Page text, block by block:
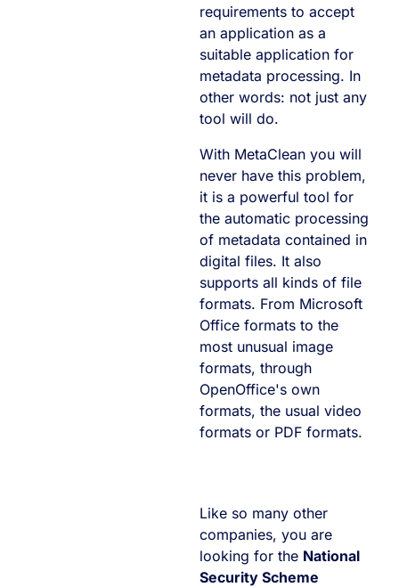
requirements to accept
an application as a
suitable application for
metadata processing. In
other words: not just any
tool will do.
With MetaClean you will
never have this problem,
it is a powerful tool for
the automatic processing
of metadata contained in
digital files. It also
supports all kinds of file
formats. From Microsoft
Office formats to the
most unusual image
formats, through
OpenOffice's own
formats, the usual video
formats or PDF formats.
Like so many other
companies, you are
looking for the National
Security Scheme